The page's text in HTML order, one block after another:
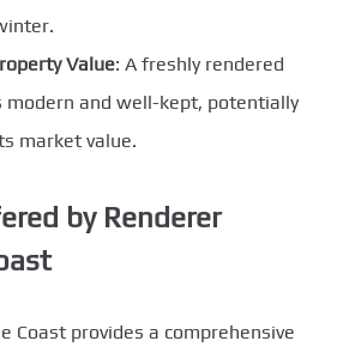
Value: A freshly rendered
modern and well-kept, potentially
market value.
by Renderer
Coast provides a comprehensive